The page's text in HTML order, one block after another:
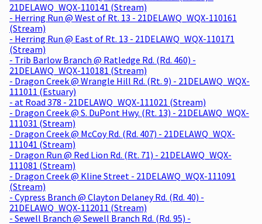
21DELAWQ_WQX-110141 (Stream)
- Herring Run @ West of Rt. 13 - 21DELAWQ_WQX-110161
(Stream)
- Herring Run @ East of Rt. 13 - 21DELAWQ_WQX-110171
(Stream)
- Trib Barlow Branch @ Ratledge Rd. (Rd. 460) -
21DELAWQ_WQX-110181 (Stream)
- Dragon Creek @ Wrangle Hill Rd. (Rt. 9) - 21DELAWQ_WQX-
111011 (Estuary)
- at Road 378 - 21DELAWQ_WQX-111021 (Stream)
- Dragon Creek @ S. DuPont Hwy. (Rt. 13) - 21DELAWQ_WQX-
111031 (Stream)
- Dragon Creek @ McCoy Rd. (Rd. 407) - 21DELAWQ_WQX-
111041 (Stream)
- Dragon Run @ Red Lion Rd. (Rt. 71) - 21DELAWQ_WQX-
111081 (Stream)
- Dragon Creek @ Kline Street - 21DELAWQ_WQX-111091
(Stream)
- Cypress Branch @ Clayton Delaney Rd. (Rd. 40) -
21DELAWQ_WQX-112011 (Stream)
- Sewell Branch @ Sewell Branch Rd. (Rd. 95) -